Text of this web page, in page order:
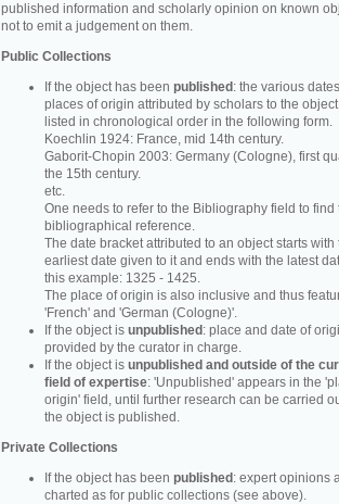
published information and scholarly opinion on known
not to emit a judgement on them.
Public Collections
If the object has been published : the various
places of origin attributed by scholars to the
listed in chronological order in the following form.
Koechlin 1924: France, mid 14th century.
Gaborit-Chopin 2003: Germany (Cologne), first
the 15th century.
etc.
One needs to refer to the Bibliography field to find
bibliographical reference.
The date bracket attributed to an object starts with
earliest date given to it and ends with the latest
this example: 1325 - 1425.
The place of origin is also inclusive and thus
'French' and 'German (Cologne)'.
If the object is unpublished : place and date of
provided by the curator in charge.
If the object is unpublished and outside of the
field of expertise: 'Unpublished' appears in the
origin' field, until further research can be carried
the object is published.
Private Collections
If the object has been published : expert opinions
charted as for public collections (see above).